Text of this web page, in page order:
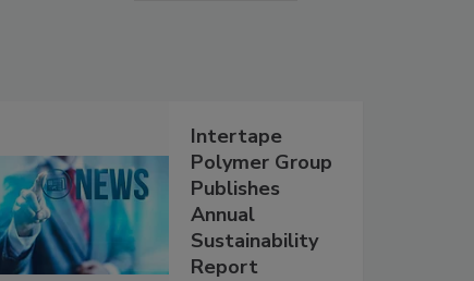
Intertape
Polymer Group
Publishes
Annual
Sustainability
Report